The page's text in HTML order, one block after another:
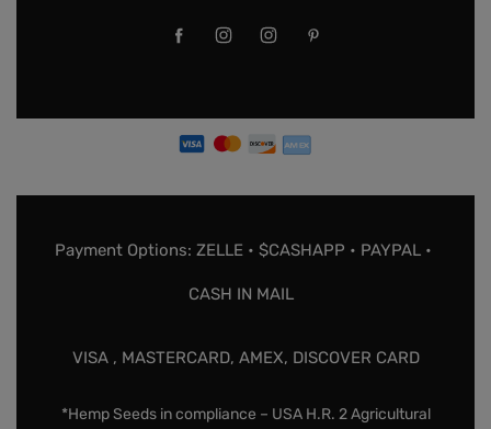
Payment Options: ZELLE • $CASHAPP • PAYPAL •
CASH IN MAIL
VISA , MASTERCARD, AMEX, DISCOVER CARD
*Hemp Seeds in compliance – USA H.R. 2 Agricultural